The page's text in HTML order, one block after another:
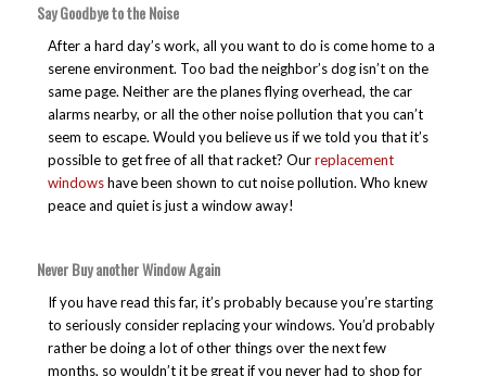
Say Goodbye to the Noise
After a hard day’s work, all you want to do is come home to a
serene environment. Too bad the neighbor’s dog isn’t on the
same page. Neither are the planes flying overhead, the car
alarms nearby, or all the other noise pollution that you can’t
seem to escape. Would you believe us if we told you that it’s
possible to get free of all that racket? Ourreplacement
windowshave been shown to cut noise pollution. Who knew
peace and quiet is just a window away!
Never Buy another Window Again
If you have read this far, it’s probably because you’re starting
to seriously consider replacing your windows. You’d probably
rather be doing a lot of other things over the next few
months, so wouldn’t it be great if you never had to shop for